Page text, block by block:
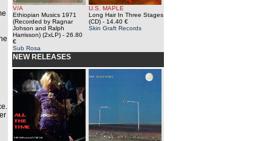
V/A
Ethiopian Musics 1971
(Recorded by Ragnar
Johson and Ralph
Harrisson) (2xLP) - 26.80
€
Sub Rosa
U.S. MAPLE
Long Hair In Three Stages
(CD) - 14.40 €
Skin Graft Records
NEW RELEASES